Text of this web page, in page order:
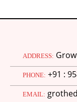
ADDRESS:
PHONE: +91 :
EMAIL: